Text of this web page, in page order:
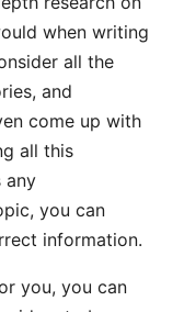
when writing
all the
and
come up with
all this
any
you can
information.
you, you can